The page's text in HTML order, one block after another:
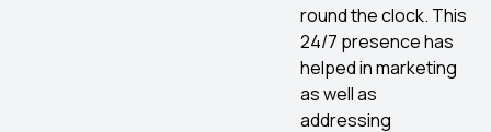
round the clock. This
24/7 presence has
helped in marketing
as well as
addressing